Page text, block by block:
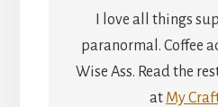
I love all things
paranormal. Coffee
Wise Ass. Read the
at My